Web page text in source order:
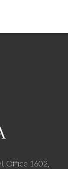
Office 1602,